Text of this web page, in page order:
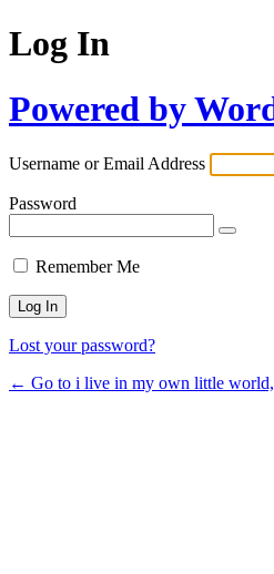
Log In
Powered by
Username or Email Address
Password
Remember Me
Lost your password?
← Go to i live in my own little